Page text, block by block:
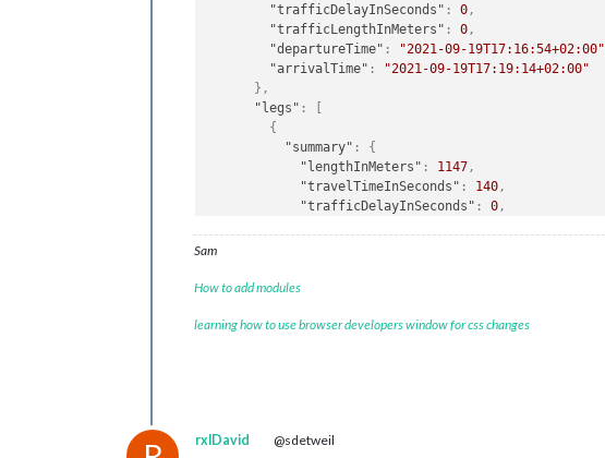
"trafficDelayInSeconds" : 0 ,
"trafficLengthInMeters" : 0 ,
"departureTime" : "2021-09-19T17:16:54+02:00"
"arrivalTime" :
"2021-09-19T17:19:14+02:00"
} ,
"legs" :
[
{
"summary" :
{
"lengthInMeters" : 1147 ,
"travelTimeInSeconds" : 140 ,
"trafficDelayInSeconds" : 0 ,
},
{
"longitude"
Sam
How to add modules
learning how to use browser developers window for css changes
rxlDavid @sdetweil